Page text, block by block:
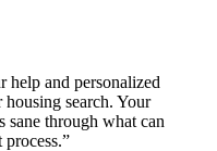
and personalized
search. Your
sane through what can
”